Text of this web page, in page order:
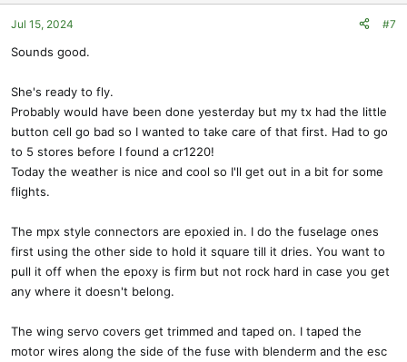
o
n
:
Jul 15, 2024 #7
Sounds good.
She's ready to fly.
Probably would have been done yesterday but my tx had the little
button cell go bad so I wanted to take care of that first. Had to go
to 5 stores before I found a cr1220!
Today the weather is nice and cool so I'll get out in a bit for some
flights.
The mpx style connectors are epoxied in. I do the fuselage ones
first using the other side to hold it square till it dries. You want to
pull it off when the epoxy is firm but not rock hard in case you get
any where it doesn't belong.
The wing servo covers get trimmed and taped on. I taped the
motor wires along the side of the fuse with blenderm and the esc